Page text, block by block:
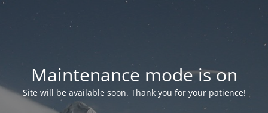
Maintenance mode is on
Site will be available soon. Thank you for your patience!